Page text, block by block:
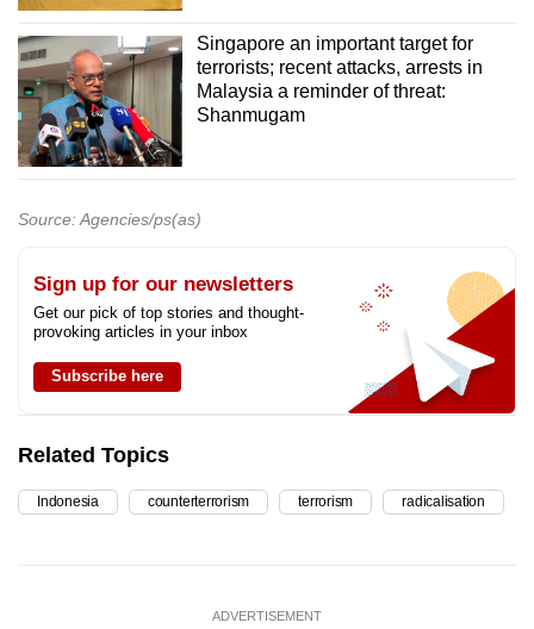
Singapore an important target for
terrorists; recent attacks, arrests in
Malaysia a reminder of threat:
Shanmugam
Source: Agencies/ps(as)
Sign up for our newsletters
Get our pick of top stories and thought-
provoking articles in your inbox
Subscribe here
Related Topics
Indonesia counterterrorism terrorism radicalisation
ADVERTISEMENT